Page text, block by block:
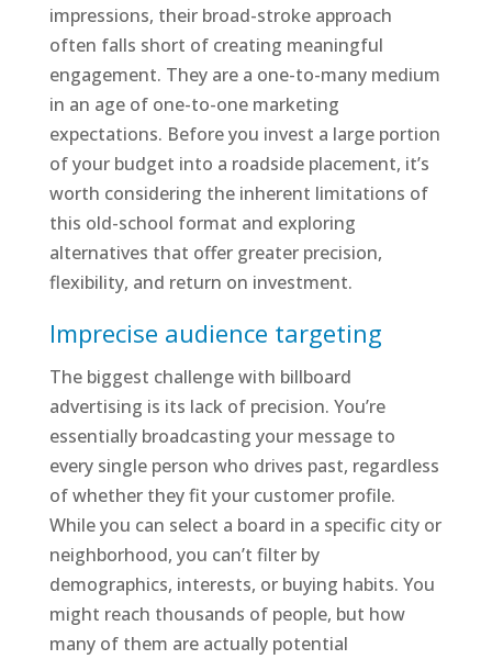
impressions, their broad-stroke approach
often falls short of creating meaningful
engagement. They are a one-to-many medium
in an age of one-to-one marketing
expectations. Before you invest a large portion
of your budget into a roadside placement, it’s
worth considering the inherent limitations of
this old-school format and exploring
alternatives that offer greater precision,
flexibility, and return on investment.
Imprecise audience targeting
The biggest challenge with billboard
advertising is its lack of precision. You’re
essentially broadcasting your message to
every single person who drives past, regardless
of whether they fit your customer profile.
While you can select a board in a specific city or
neighborhood, you can’t filter by
demographics, interests, or buying habits. You
might reach thousands of people, but how
many of them are actually potential